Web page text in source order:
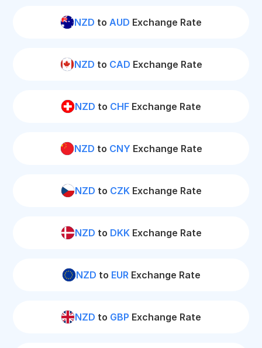
NZD to AUD Exchange Rate
NZD to CAD Exchange Rate
NZD to CHF Exchange Rate
NZD to CNY Exchange Rate
NZD to CZKExchange Rate
NZD to DKKExchange Rate
NZD to EURExchange Rate
NZD to GBP Exchange Rate